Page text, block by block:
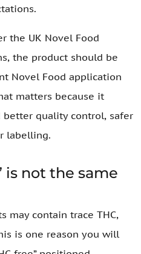
the UK Novel Food
the product should be
Novel Food application
matters because it
quality control, safer
labelling.
is not the same
may contain trace THC,
is one reason you will